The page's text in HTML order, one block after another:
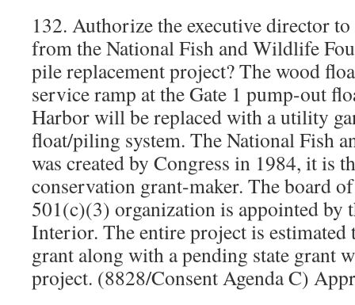
132. Authorize the executive director
from the National Fish and Wildlife
pile replacement project? The wood
service ramp at the Gate 1 pump-out
Harbor will be replaced with a utility
float/piling system. The National Fish
was created by Congress in 1984, it is
conservation grant-maker. The board
501(c)(3) organization is appointed by
Interior. The entire project is estimated
grant along with a pending state grant
project. (8828/Consent Agenda C)